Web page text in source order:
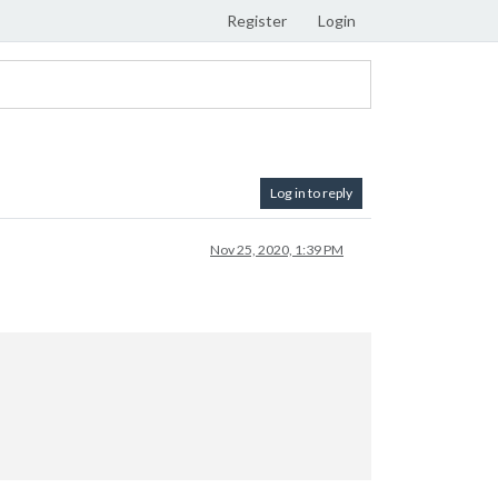
Register Login
Log in to reply
Nov 25, 2020, 1:39 PM